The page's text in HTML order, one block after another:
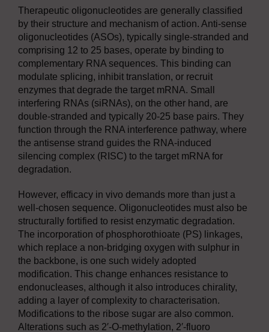
Therapeutic oligonucleotides are generally classified
by their structure and mechanism of action. Anti-sense
oligonucleotides (ASOs), typically single-stranded and
comprising 12 to 25 bases, operate by binding to
complementary RNA sequences. This binding can
modulate splicing, inhibit translation, or recruit
enzymes that degrade the target mRNA. Small
interfering RNAs (siRNAs), on the other hand, are
double-stranded and typically 20-25 base pairs. They
function through the RNA interference pathway, where
the antisense strand guides the RNA-induced
silencing complex (RISC) to the target mRNA for
degradation.
However, efficacy in vivo demands more than just a
well-chosen sequence. Oligonucleotides must also be
structurally fortified to resist enzymatic degradation.
The incorporation of phosphorothioate (PS) linkages,
which replace a non-bridging oxygen with sulphur in
the backbone, is one such widely adopted
modification. This change enhances resistance to
endonucleases, although it also introduces chirality,
adding a layer of complexity to characterisation.
Modifications to the ribose sugar are also common.
Alterations such as 2′-O-methylation, 2′-fluoro